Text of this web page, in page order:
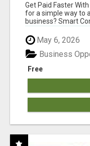
Get Paid Faster
for a simple way to
business? Smart
May 6, 2026
Free
Business